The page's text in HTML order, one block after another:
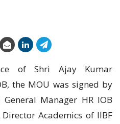
of Shri Ajay Kumar
the MOU was signed by
Manager HR IOB
Academics of IIBF